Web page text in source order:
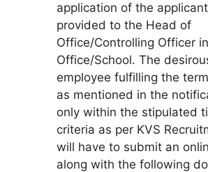
application of the
provided to the Head of
Office/Controlling Officer
Office/School. The
employee fulfilling the
as mentioned in the
only within the stipulated
criteria as per KVS
will have to submit an
along with the following